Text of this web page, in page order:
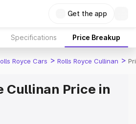
Get the app
Specifications Price Breakup
Royce Cars > Rolls Royce Cullinan >
Cullinan Price in